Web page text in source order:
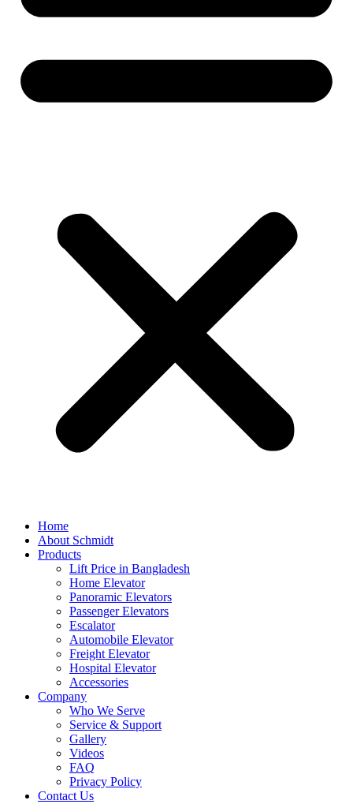
Home
About Schmidt
Products
Lift Price in Bangladesh
Home Elevator
Panoramic Elevators
Passenger Elevators
Escalator
Automobile Elevator
Freight Elevator
Hospital Elevator
Accessories
Company
Who We Serve
Service & Support
Gallery
Videos
FAQ
Privacy Policy
Contact Us